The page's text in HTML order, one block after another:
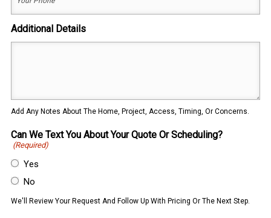
Additional Details
Add Any Notes About The Home, Project, Access, Timing, Or Concerns.
Can We Text You About Your Quote Or Scheduling?
(Required)
Yes
No
We'll Review Your Request And Follow Up With Pricing Or The Next Step.